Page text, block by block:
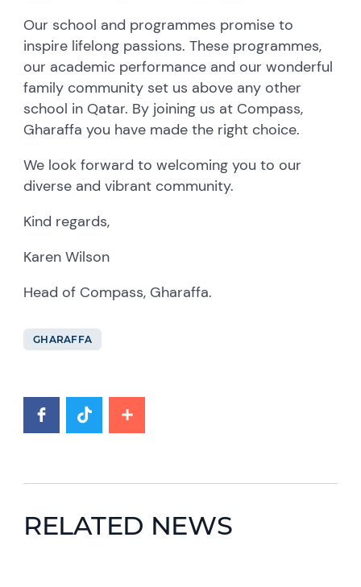
Our school and programmes promise to
inspire lifelong passions. These programmes,
our academic performance and our wonderful
family community set us above any other
school in Qatar. By joining us at Compass,
Gharaffa you have made the right choice.
We look forward to welcoming you to our
diverse and vibrant community.
Kind regards,
Karen Wilson
Head of Compass, Gharaffa.
GHARAFFA
RELATED NEWS